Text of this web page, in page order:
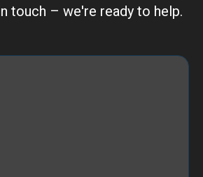
touch – we're ready to help.